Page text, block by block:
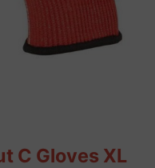
C Gloves XL